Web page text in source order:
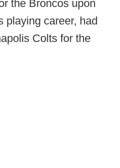
the Broncos upon
playing career, had
Colts for the